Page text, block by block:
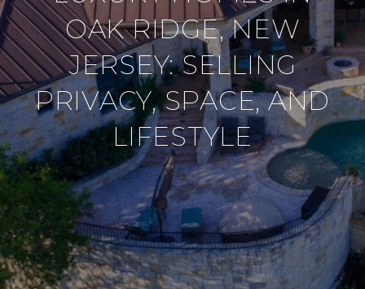
OAK RIDGE, NEW
JERSEY: SELLING
PRIVACY, SPACE, AND
LIFESTYLE